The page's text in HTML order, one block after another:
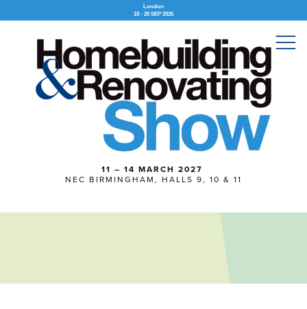
London
18 - 20 SEP 2026
11 – 14 MARCH 2027
NEC BIRMINGHAM, HALLS 9, 10 & 11